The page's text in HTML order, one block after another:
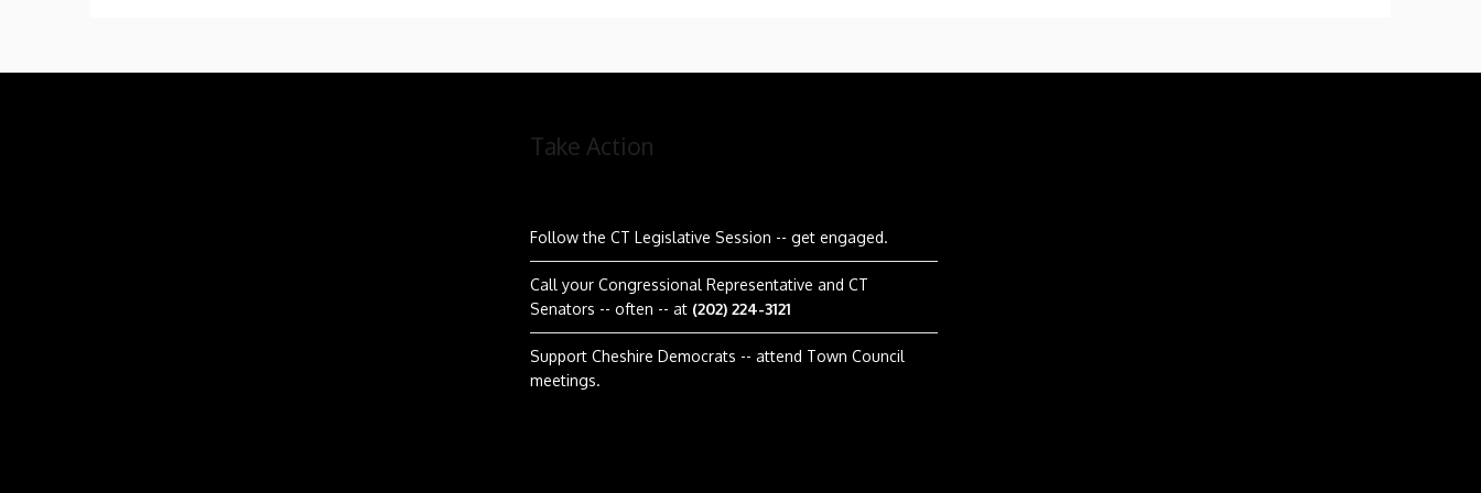
Take Action
Follow the CT Legislative Session -- get engaged.
Call your Congressional Representative and CT
Senators -- often -- at (202) 224-3121
Support Cheshire Democrats -- attend Town Council
meetings.